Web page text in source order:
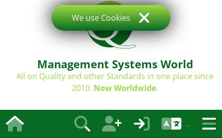
Management Systems World
All on Quality and other Standards in one place since
2010. Now Worldwide.
We use Cookies